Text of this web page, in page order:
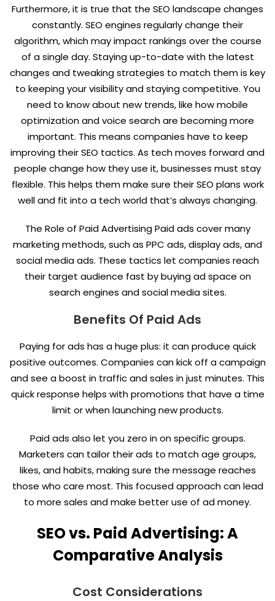
Furthermore, it is true that the SEO landscape changes
constantly. SEO engines regularly change their
algorithm, which may impact rankings over the course
of a single day. Staying up-to-date with the latest
changes and tweaking strategies to match them is key
to keeping your visibility and staying competitive. You
need to know about new trends, like how mobile
optimization and voice search are becoming more
important. This means companies have to keep
improving their SEO tactics. As tech moves forward and
people change how they use it, businesses must stay
flexible. This helps them make sure their SEO plans work
well and fit into a tech world that’s always changing.
The Role of Paid Advertising Paid ads cover many
marketing methods, such as PPC ads, display ads, and
social media ads. These tactics let companies reach
their target audience fast by buying ad space on
search engines and social media sites.
Benefits Of Paid Ads
Paying for ads has a huge plus: it can produce quick
positive outcomes. Companies can kick off a campaign
and see a boost in traffic and sales in just minutes. This
quick response helps with promotions that have a time
limit or when launching new products.
Paid ads also let you zero in on specific groups.
Marketers can tailor their ads to match age groups,
likes, and habits, making sure the message reaches
those who care most. This focused approach can lead
to more sales and make better use of ad money.
SEO vs. Paid Advertising: A
Comparative Analysis
Cost Considerations